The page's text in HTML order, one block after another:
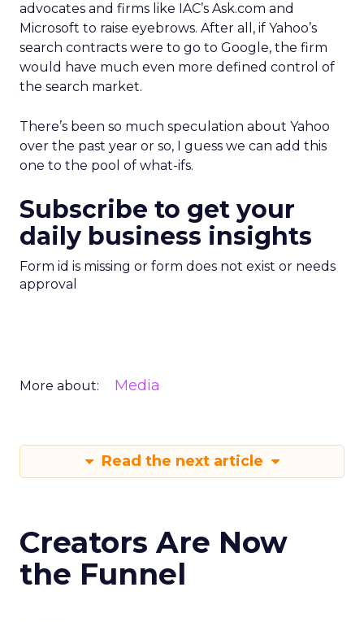
advocates and firms like IAC’s Ask.com and
Microsoft to raise eyebrows. After all, if Yahoo’s
search contracts were to go to Google, the firm
would have much even more defined control of
the search market.
There’s been so much speculation about Yahoo
over the past year or so, I guess we can add this
one to the pool of what-ifs.
Subscribe to get your
daily business insights
Form id is missing or form does not exist or needs
approval
More about: Media
Read the next article
Creators Are Now
the Funnel